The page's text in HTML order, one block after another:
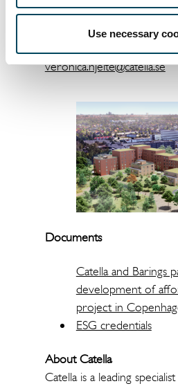
Use necessary
Veronica Hjelte
Head of Group
veronica.hjelte@catella.se
Documents
Catella and Barings
development of
project in
ESG credentials
About Catella
Catella is a leading